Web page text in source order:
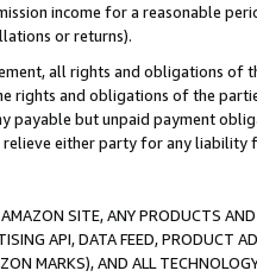
income for a reasonable
or returns).
all rights and obligations of
rights and obligations of the
payable but unpaid payment
either party for any
SITE, ANY PRODUCTS
API, DATA FEED, PRODUCT
MARKS), AND ALL